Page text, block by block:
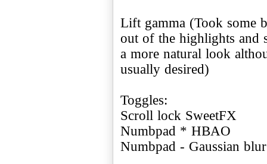
Lift gamma (Took some
out of the highlights and
a more natural look
usually desired)
Toggles:
Scroll lock SweetFX
Numbpad * HBAO
Numbpad - Gaussian blur